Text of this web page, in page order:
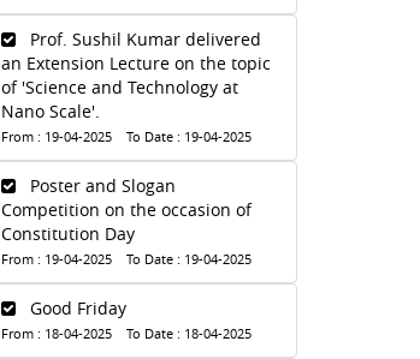
Prof. Sushil Kumar delivered
an Extension Lecture on the topic
of 'Science and Technology at
Nano Scale'.
From : 19-04-2025 To Date : 19-04-2025
Poster and Slogan
Competition on the occasion of
Constitution Day
From : 19-04-2025 To Date : 19-04-2025
Good Friday
From : 18-04-2025 To Date : 18-04-2025